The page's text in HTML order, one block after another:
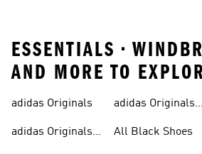
ESSENTIALS •
AND MORE TO
adidas Originals
adidas Originals
Sneakers
adidas Originals
All Black Shoes